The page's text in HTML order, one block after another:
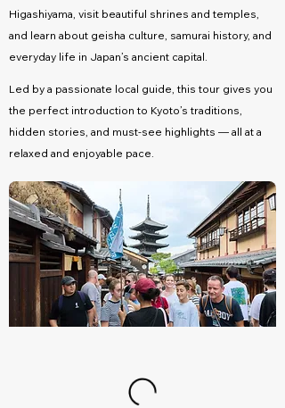
Higashiyama, visit beautiful shrines and temples,
and learn about geisha culture, samurai history, and
everyday life in Japan’s ancient capital.
Led by a passionate local guide, this tour gives you
the perfect introduction to Kyoto’s traditions,
hidden stories, and must-see highlights — all at a
relaxed and enjoyable pace.